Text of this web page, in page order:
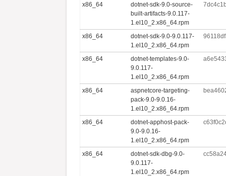
x86_64
dotnet-sdk-9.0-source-
built-artifacts-9.0.117-
1.el10_2.x86_64.rpm
x86_64
dotnet-sdk-9.0-9.0.117-
1.el10_2.x86_64.rpm
x86_64
dotnet-templates-9.0-
9.0.117-
1.el10_2.x86_64.rpm
x86_64
aspnetcore-targeting-
pack-9.0-9.0.16-
1.el10_2.x86_64.rpm
x86_64
dotnet-apphost-pack-
9.0-9.0.16-
1.el10_2.x86_64.rpm
x86_64
dotnet-sdk-dbg-9.0-
9.0.117-
1.el10_2.x86_64.rpm